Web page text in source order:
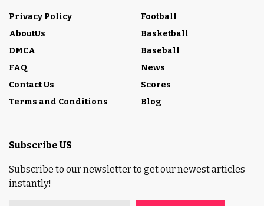
Privacy Policy
AboutUs
DMCA
FAQ
Contact Us
Terms and Conditions
Football
Basketball
Baseball
News
Scores
Blog
Subscribe US
Subscribe to our newsletter to get our newest articles
instantly!